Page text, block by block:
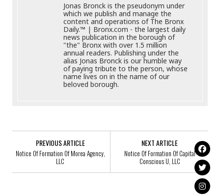
Jonas Bronck is the pseudonym under
which we publish and manage the
content and operations of The Bronx
Daily.™ | Bronx.com - the largest daily
news publication in the borough of
"the" Bronx with over 1.5 million
annual readers. Publishing under the
alias Jonas Bronck is our humble way
of paying tribute to the person, whose
name lives on in the name of our
beloved borough.
PREVIOUS ARTICLE
Notice Of Formation Of Morea Agency,
LLC
NEXT ARTICLE
Notice Of Formation Of Capital
Conscious U, LLC